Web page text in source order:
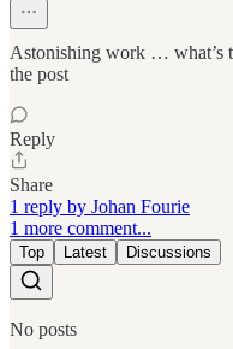
Astonishing work … what’s
the post
Reply
Share
1 reply by Johan Fourie
1 more comment...
Top Latest Discussions
No posts